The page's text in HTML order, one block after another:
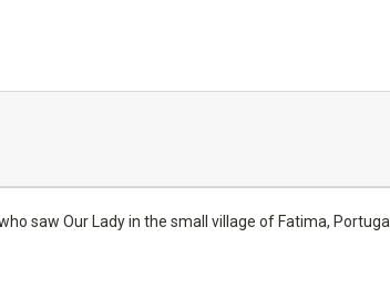
saw Our Lady in the small village of Fatima, Portugal.